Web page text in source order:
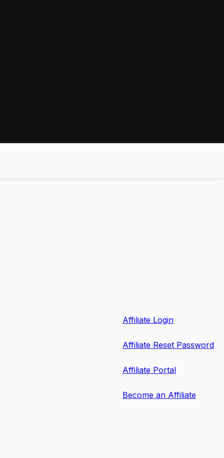
Affiliate Login
Affiliate Reset Password
Affiliate Portal
Become an Affiliate